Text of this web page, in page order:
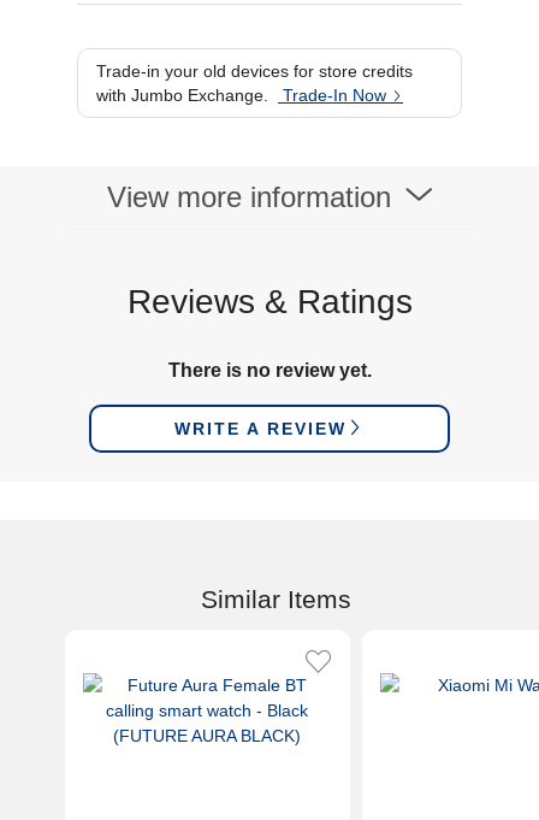
sleep tracking
Water-resistant design for all-weather use.
Trade-in your old devices for store credits
with Jumbo Exchange.
Trade-In Now
View more information
Reviews & Ratings
There is no review yet.
WRITE A REVIEW
Similar Items